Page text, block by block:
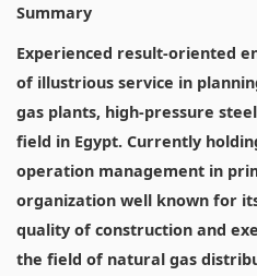
Summary
Experienced result-oriented
of illustrious service in
gas plants, high-pressure
field in Egypt. Currently
operation management in
organization well known for
quality of construction and
the field of natural gas